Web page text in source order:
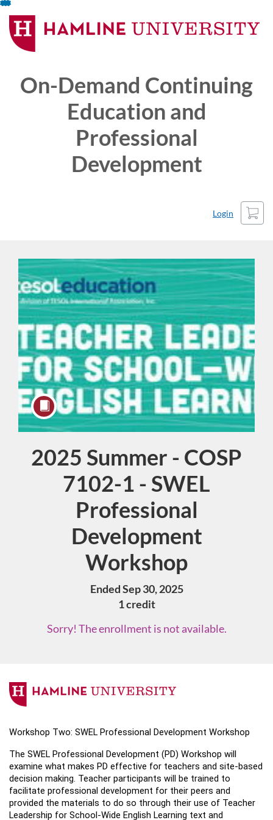
Skip
To
Content
On-Demand Continuing
Education and
Professional
Development
Login
Cart
2025 Summer - COSP
7102-1 - SWEL
Professional
Development
Workshop
Ended Sep 30, 2025
1 credit
Sorry! The enrollment is not available.
F
u
l
l
c
Workshop Two: SWEL Professional Development Workshop
The SWEL Professional Development (PD) Workshop will
examine what makes PD effective for teachers and site-based
decision making. Teacher participants will be trained to
facilitate professional development for their peers and
provided the materials to do so through their use of Teacher
Leadership for School-Wide English Learning text and